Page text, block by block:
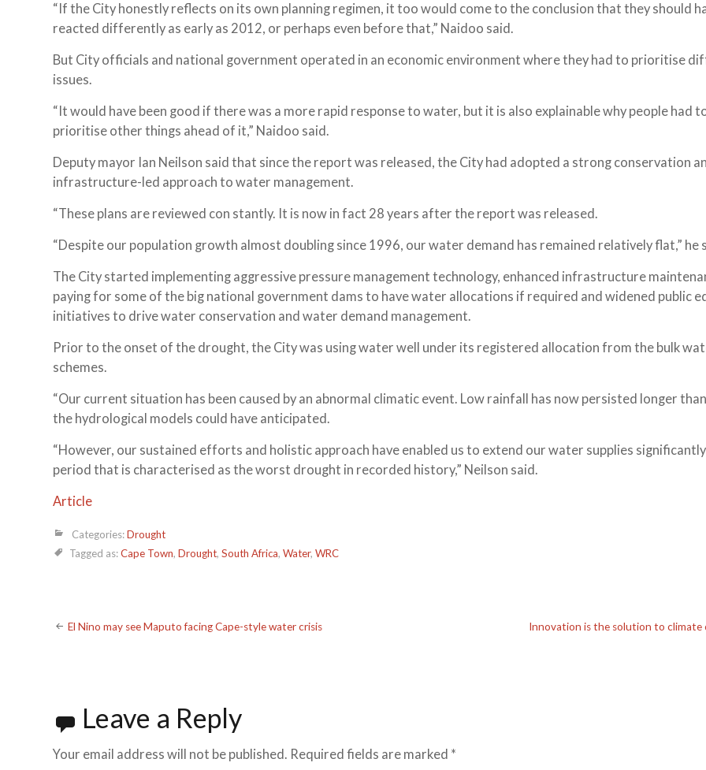
“If the City honestly reflects on its own planning regimen, it too would come to the conclusion that they should
reacted differently as early as 2012, or perhaps even before that,” Naidoo said.
But City officials and national government operated in an economic environment where they had to prioritise
issues.
“It would have been good if there was a more rapid response to water, but it is also explainable why people had
prioritise other things ahead of it,” Naidoo said.
Deputy mayor Ian Neilson said that since the report was released, the City had adopted a strong conservation
infrastructure-led approach to water management.
“These plans are reviewed con stantly. It is now in fact 28 years after the report was released.
“Despite our population growth almost doubling since 1996, our water demand has remained relatively flat,” he
The City started implementing aggressive pressure management technology, enhanced infrastructure
paying for some of the big national government dams to have water allocations if required and widened public
initiatives to drive water conservation and water demand management.
Prior to the onset of the drought, the City was using water well under its registered allocation from the bulk
schemes.
“Our current situation has been caused by an abnormal climatic event. Low rainfall has now persisted longer
the hydrological models could have anticipated.
“However, our sustained efforts and holistic approach have enabled us to extend our water supplies significantly
period that is characterised as the worst drought in recorded history,” Neilson said.
Article
Categories:Drought
Tagged as:Cape Town, Drought, South Africa, Water, WRC
Post
El Nino may see Maputo facing Cape-style water crisis Innovation is the solution to climate
Leave a Reply
Your email address will not be published. Required fields are marked *